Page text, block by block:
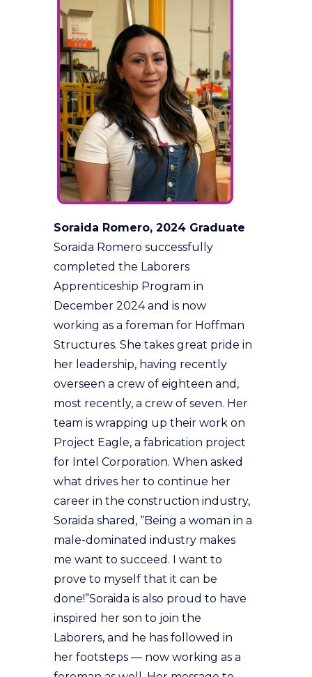
Soraida Romero, 2024 Graduate
Soraida Romero successfully
completed the Laborers
Apprenticeship Program in
December 2024 and is now
working as a foreman for Hoffman
Structures. She takes great pride in
her leadership, having recently
overseen a crew of eighteen and,
most recently, a crew of seven. Her
team is wrapping up their work on
Project Eagle, a fabrication project
for Intel Corporation. When asked
what drives her to continue her
career in the construction industry,
Soraida shared, “Being a woman in a
male-dominated industry makes
me want to succeed. I want to
prove to myself that it can be
done!”Soraida is also proud to have
inspired her son to join the
Laborers, and he has followed in
her footsteps — now working as a